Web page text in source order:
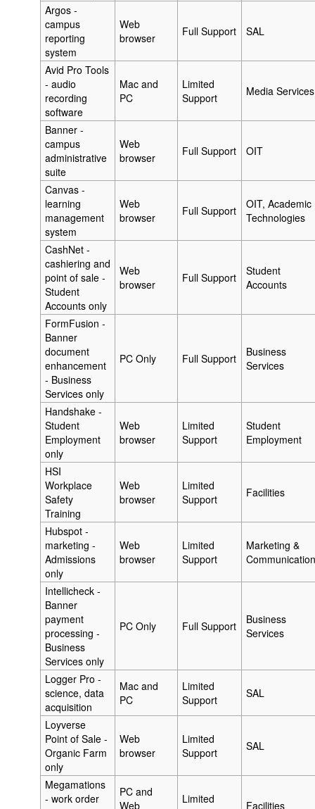
Argos -
campus
reporting
system
Web
browser
Full Support SAL
Avid Pro Tools
- audio
recording
software
Mac and
PC
Limited
Support
Media Services
Banner -
campus
administrative
suite
Web
browser
Full Support OIT
Canvas -
learning
management
system
Web
browser
Full Support
OIT, Academic
Technologies
CashNet -
cashiering and
point of sale -
Student
Accounts only
Web
browser
Full Support
Student
Accounts
FormFusion -
Banner
document
enhancement
- Business
Services only
PC Only Full Support
Business
Services
Handshake -
Student
Employment
only
Web
browser
Limited
Support
Student
Employment
HSI
Workplace
Safety
Training
Web
browser
Limited
Support
Facilities
Hubspot -
marketing -
Admissions
only
Web
browser
Limited
Support
Marketing &
Intellicheck -
Banner
payment
processing -
Business
Services only
PC Only Full Support
Business
Services
Logger Pro -
science, data
acquisition
Mac and
PC
Limited
Support
SAL
Loyverse
Point of Sale -
Organic Farm
only
Web
browser
Limited
Support
SAL
Megamations
- work order
PC and
Web
Limited
Facilities